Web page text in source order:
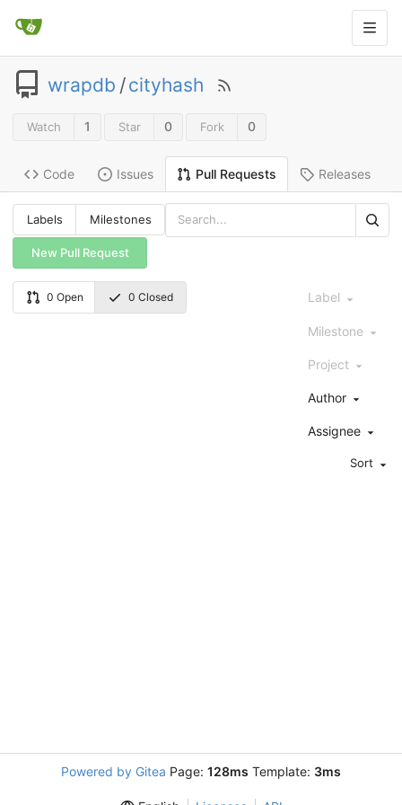
wrapdb /cityhash
Watch 1 Star 0 Fork 0
Code Issues Pull Requests Releases
Labels Milestones
New Pull Request
0 Open 0 Closed Label
Milestone
Project
Author
Assignee
Sort
Powered by Gitea Page: 128ms Template: 3ms